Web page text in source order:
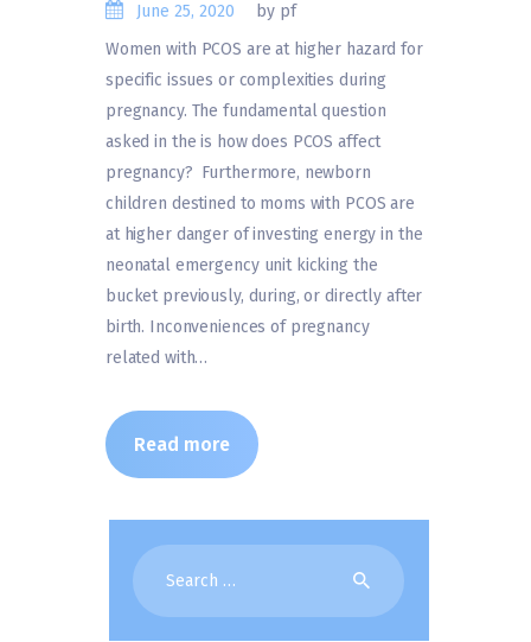
June 25, 2020
by pf
Women with PCOS are at higher hazard for
specific issues or complexities during
pregnancy. The fundamental question
asked in the is how does PCOS affect
pregnancy? Furthermore, newborn
children destined to moms with PCOS are
at higher danger of investing energy in the
neonatal emergency unit kicking the
bucket previously, during, or directly after
birth. Inconveniences of pregnancy
related with…
Read more
Search
for: